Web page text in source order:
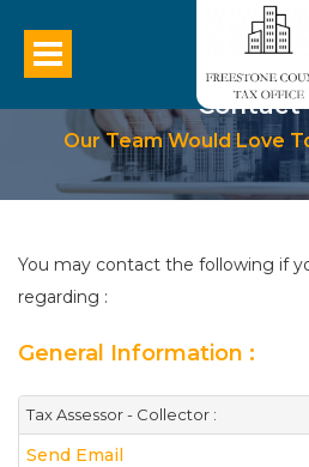
Contact
Our Team Would Love
You may contact the following if
regarding :
General Information :
Tax Assessor - Collector :
Send Email